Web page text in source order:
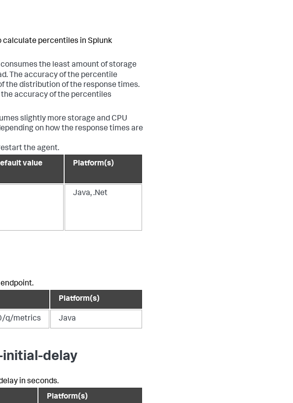
calculate percentiles in Splunk
consumes the least amount of storage
The accuracy of the percentile
the distribution of the response times.
the accuracy of the percentiles
slightly more storage and CPU
on how the response times are
the agent.
value Platform(s)
Java, .Net
Platform(s)
q/metrics Java
delay
in seconds.
Platform(s)